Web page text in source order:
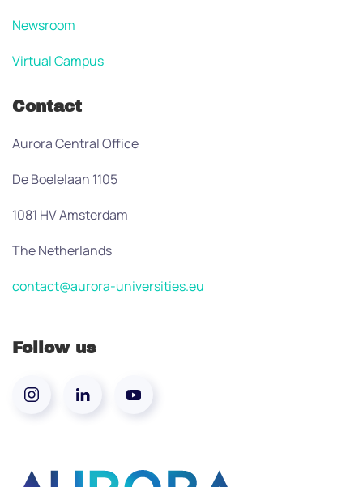
Newsroom
Virtual Campus
Contact
Aurora Central Office
De Boelelaan 1105
1081 HV Amsterdam
The Netherlands
contact@aurora-universities.eu
Follow us